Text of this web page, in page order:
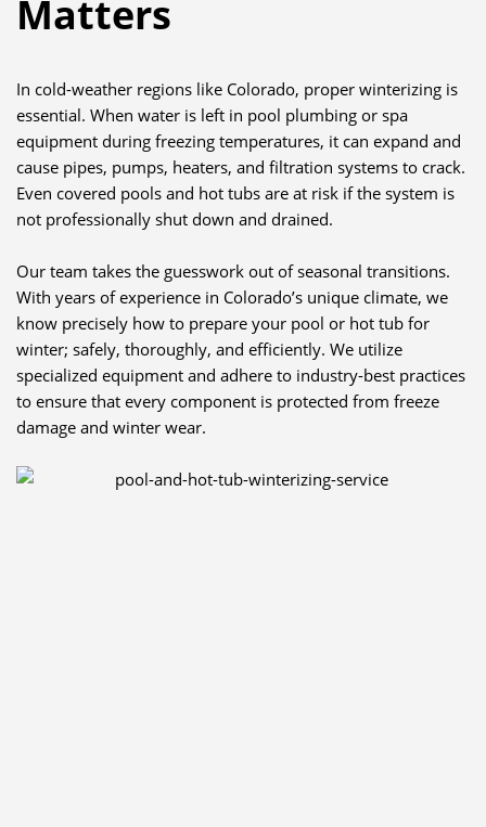
Matters
In cold-weather regions like Colorado, proper winterizing is
essential. When water is left in pool plumbing or spa
equipment during freezing temperatures, it can expand and
cause pipes, pumps, heaters, and filtration systems to crack.
Even covered pools and hot tubs are at risk if the system is
not professionally shut down and drained.
Our team takes the guesswork out of seasonal transitions.
With years of experience in Colorado’s unique climate, we
know precisely how to prepare your pool or hot tub for
winter; safely, thoroughly, and efficiently. We utilize
specialized equipment and adhere to industry-best practices
to ensure that every component is protected from freeze
damage and winter wear.